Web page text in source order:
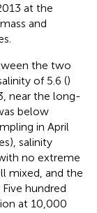
at the
and
the two
of 5.6 ()
near the long-
below
in April
salinity
no extreme
mixed, and the
hundred
at 10,000